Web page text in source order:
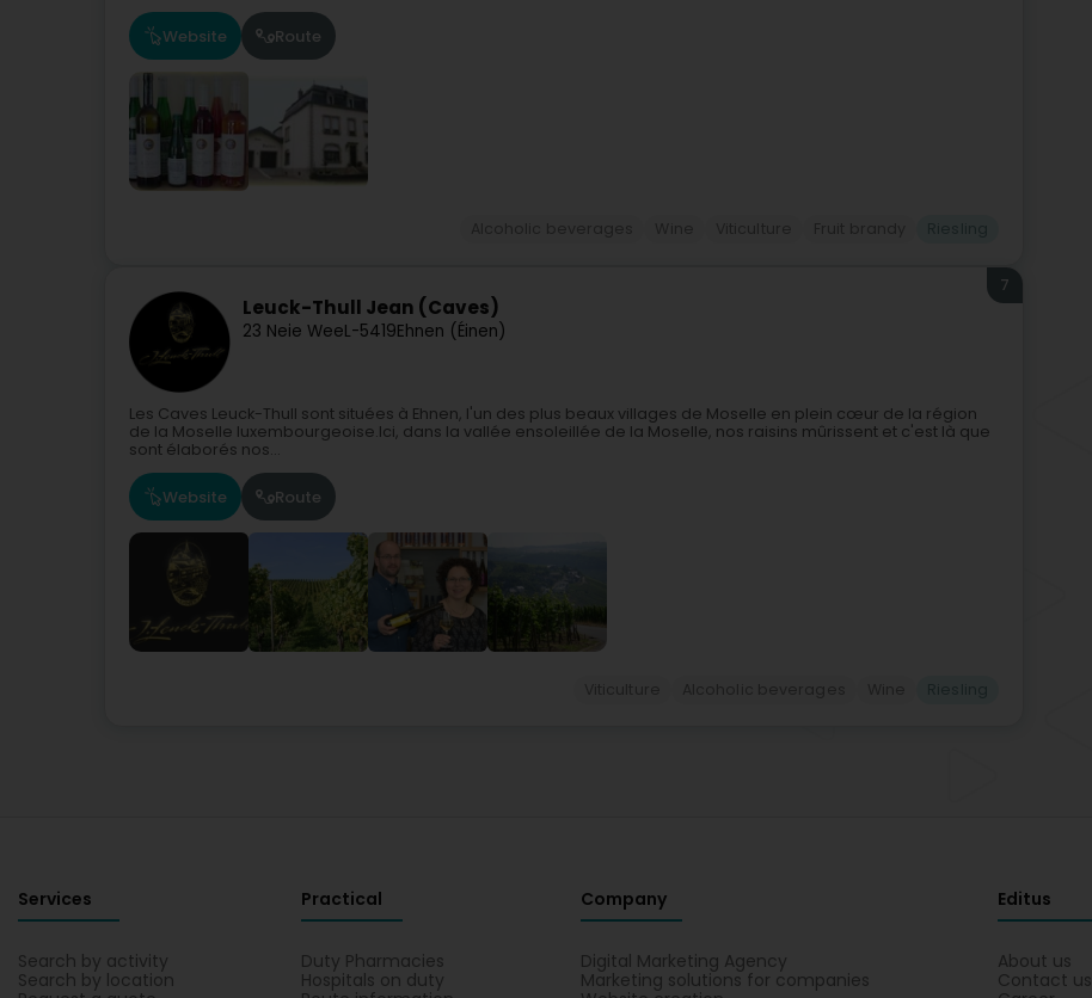
Website Route
Leuck-Thull Jean (Caves)
23 Neie WeeL-5419Ehnen (Éinen)
7
Les Caves Leuck-Thull sont situées à Ehnen, l'un des plus beaux villages de Moselle en plein cœur de la région
de la Moselle luxembourgeoise.Ici, dans la vallée ensoleillée de la Moselle, nos raisins mûrissent et c'est là que
sont élaborés nos...
Website Route
Services
Search by activity
Search by location
Practical
Duty Pharmacies
Hospitals on duty
Company
Digital Marketing Agency
Marketing solutions for companies
Editus
About us
Contact us